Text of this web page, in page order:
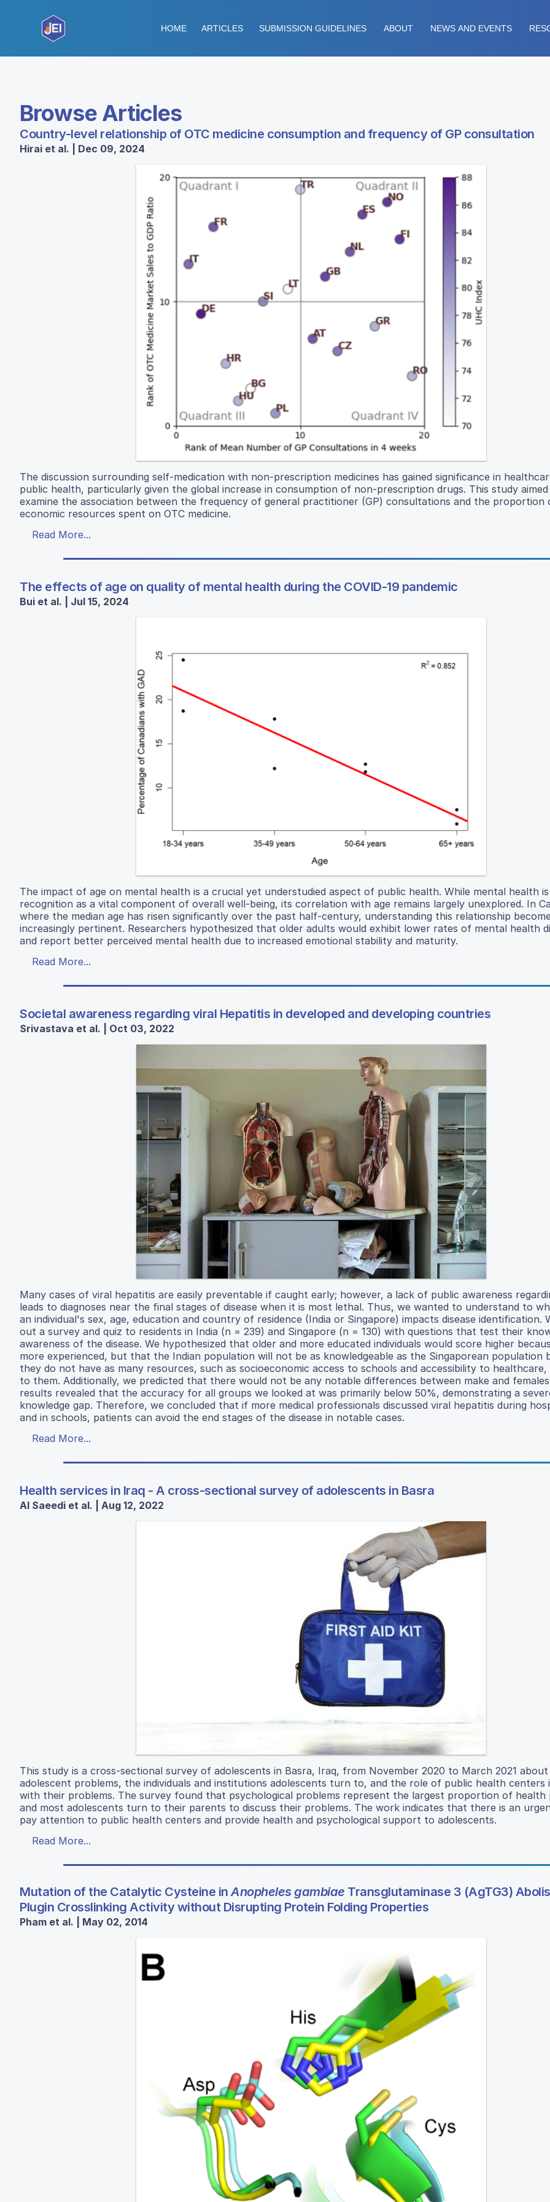
HOME ARTICLES SUBMISSION GUIDELINES ABOUT NEWS AND EVENTS
Browse Articles
Country-level relationship of OTC medicine consumption and frequency of GP consultation
Hirai et al. | Dec 09, 2024
The discussion surrounding self-medication with non-prescription medicines has gained significance in
public health, particularly given the global increase in consumption of non-prescription drugs. This study
examine the association between the frequency of general practitioner (GP) consultations and the proportion
economic resources spent on OTC medicine.
Read More...
The effects of age on quality of mental health during the COVID-19 pandemic
Bui et al. | Jul 15, 2024
The impact of age on mental health is a crucial yet understudied aspect of public health. While mental health is
recognition as a vital component of overall well-being, its correlation with age remains largely unexplored. In
where the median age has risen significantly over the past half-century, understanding this relationship
increasingly pertinent. Researchers hypothesized that older adults would exhibit lower rates of mental health
and report better perceived mental health due to increased emotional stability and maturity.
Read More...
Societal awareness regarding viral Hepatitis in developed and developing countries
Srivastava et al. | Oct 03, 2022
Many cases of viral hepatitis are easily preventable if caught early; however, a lack of public awareness
leads to diagnoses near the final stages of disease when it is most lethal. Thus, we wanted to understand to
an individual's sex, age, education and country of residence (India or Singapore) impacts disease identification.
out a survey and quiz to residents in India (n = 239) and Singapore (n = 130) with questions that test their
awareness of the disease. We hypothesized that older and more educated individuals would score higher
more experienced, but that the Indian population will not be as knowledgeable as the Singaporean population
they do not have as many resources, such as socioeconomic access to schools and accessibility to healthcare,
to them. Additionally, we predicted that there would not be any notable differences between make and
results revealed that the accuracy for all groups we looked at was primarily below 50%, demonstrating a
knowledge gap. Therefore, we concluded that if more medical professionals discussed viral hepatitis during
and in schools, patients can avoid the end stages of the disease in notable cases.
Read More...
Health services in Iraq - A cross-sectional survey of adolescents in Basra
Al Saeedi et al. | Aug 12, 2022
This study is a cross-sectional survey of adolescents in Basra, Iraq, from November 2020 to March 2021
adolescent problems, the individuals and institutions adolescents turn to, and the role of public health centers
with their problems. The survey found that psychological problems represent the largest proportion of health
and most adolescents turn to their parents to discuss their problems. The work indicates that there is an
pay attention to public health centers and provide health and psychological support to adolescents.
Read More...
Mutation of the Catalytic Cysteine inAnopheles gambiae Transglutaminase 3 (AgTG3)
Plugin Crosslinking Activity without Disrupting Protein Folding Properties
Pham et al. | May 02, 2014